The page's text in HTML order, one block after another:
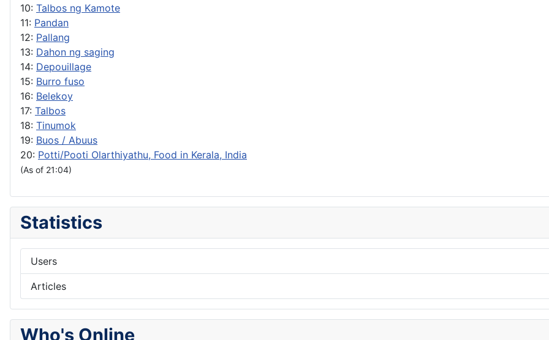
10: Talbos ng Kamote
11: Pandan
12: Pallang
13: Dahon ng saging
14: Depouillage
15: Burro fuso
16: Belekoy
17: Talbos
18: Tinumok
19: Buos / Abuus
20: Potti/Pooti Olarthiyathu, Food in Kerala, India
(As of 21:04)
Statistics
Users
Articles
Who's Online